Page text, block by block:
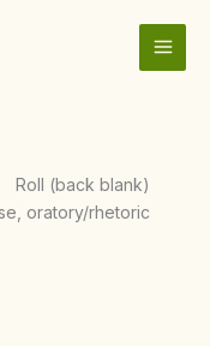
Roll (back blank)
oratory/rhetoric